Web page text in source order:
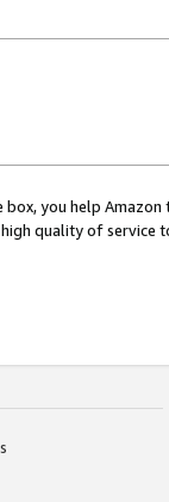
you help
quality of service